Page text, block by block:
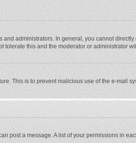
administrators. In general, you cannot
this and the moderator or administrator
This is to prevent malicious use of the e-mail
post a message. A list of your permissions in